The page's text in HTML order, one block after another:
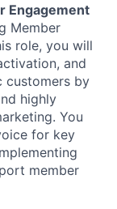
Engagement
Member
role, you will
and
customers by
highly
You
for key
member